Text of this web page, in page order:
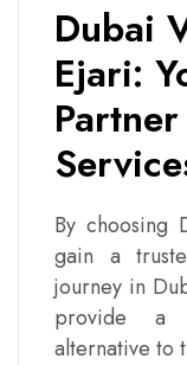
Dubai
Ejari:
By choosing
gain a
journey in
provide a
alternative to